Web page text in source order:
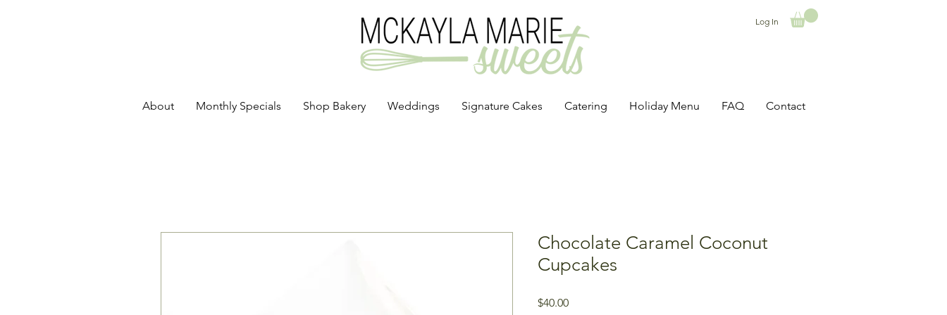
Log In
About Monthly Specials Shop Bakery Weddings Signature Cakes Catering Holiday Menu FAQ Contact
Chocolate Caramel Coconut
Cupcakes
$40.00Price